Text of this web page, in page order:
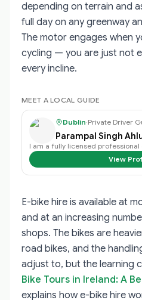
depending on terrain and
full day on any greenway
The motor engages when
cycling — you are just not
every incline.
MEET A LOCAL GUIDE
Dublin·Private Driver
Parampal Singh
View
E-bike hire is available at
and at an increasing
shops. The bikes are
road bikes, and the
adjust to, but the learning
Bike Tours in Ireland: A
explains how e-bike hire